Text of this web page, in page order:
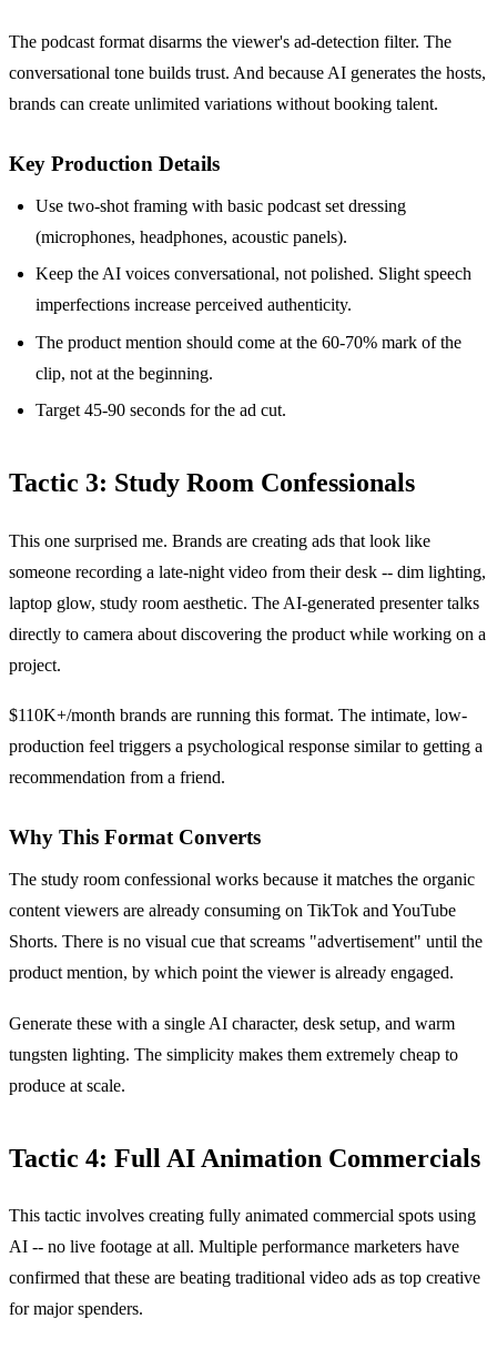
The podcast format disarms the viewer's ad-detection filter. The
conversational tone builds trust. And because AI generates the hosts,
brands can create unlimited variations without booking talent.
Key Production Details
Use two-shot framing with basic podcast set dressing
(microphones, headphones, acoustic panels).
Keep the AI voices conversational, not polished. Slight speech
imperfections increase perceived authenticity.
The product mention should come at the 60-70% mark of the
clip, not at the beginning.
Target 45-90 seconds for the ad cut.
Tactic 3: Study Room Confessionals
This one surprised me. Brands are creating ads that look like
someone recording a late-night video from their desk -- dim lighting,
laptop glow, study room aesthetic. The AI-generated presenter talks
directly to camera about discovering the product while working on a
project.
$110K+/month brands are running this format. The intimate, low-
production feel triggers a psychological response similar to getting a
recommendation from a friend.
Why This Format Converts
The study room confessional works because it matches the organic
content viewers are already consuming on TikTok and YouTube
Shorts. There is no visual cue that screams "advertisement" until the
product mention, by which point the viewer is already engaged.
Generate these with a single AI character, desk setup, and warm
tungsten lighting. The simplicity makes them extremely cheap to
produce at scale.
Tactic 4: Full AI Animation Commercials
This tactic involves creating fully animated commercial spots using
AI -- no live footage at all. Multiple performance marketers have
confirmed that these are beating traditional video ads as top creative
for major spenders.